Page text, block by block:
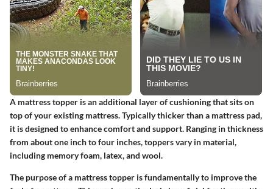
A mattress topper is an additional layer of cushioning that sits on
top of your existing mattress. Typically thicker than a mattress pad,
it is designed to enhance comfort and support. Ranging in thickness
from about one inch to four inches, toppers vary in material,
including memory foam, latex, and wool.
The purpose of a mattress topper is fundamentally to improve the